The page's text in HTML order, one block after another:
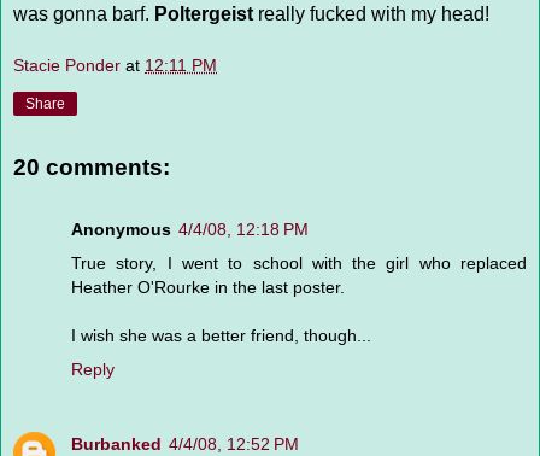
was gonna barf. Poltergeist really fucked with my head!
Stacie Ponder at 12:11 PM
Share
20 comments:
Anonymous 4/4/08, 12:18 PM
True story, I went to school with the girl who replaced
Heather O'Rourke in the last poster.
I wish she was a better friend, though...
Reply
Burbanked 4/4/08, 12:52 PM